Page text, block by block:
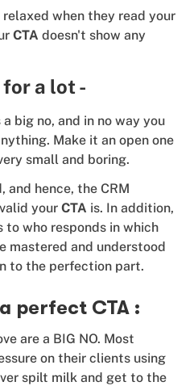
when they read your
CTA doesn't show any
for a lot -
big no, and in no way you
Make it an open one
small and boring.
and hence, the CRM
your CTA is. In addition,
to who responds in which
mastered and understood
to the perfection part.
perfect CTA :
are a BIG NO. Most
on their clients using
spilt milk and get to the